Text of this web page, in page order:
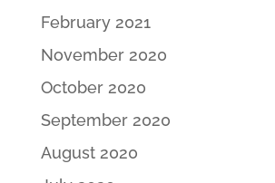
February 2021
November 2020
October 2020
September 2020
August 2020